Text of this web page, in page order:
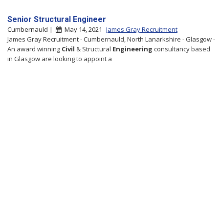
Senior Structural Engineer
Cumbernauld | May 14, 2021 James Gray Recruitment
James Gray Recruitment - Cumbernauld, North Lanarkshire - Glasgow -
An award winning Civil & Structural Engineering consultancy based
in Glasgow are looking to appoint a